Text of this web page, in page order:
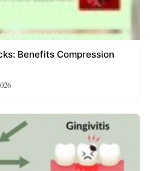
Benefits Compression